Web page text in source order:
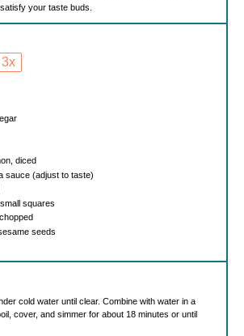
your taste buds.
3x
diced
sauce (adjust to taste)
squares
seeds
cold water until clear. Combine with water in a
cover, and simmer for about 18 minutes or until